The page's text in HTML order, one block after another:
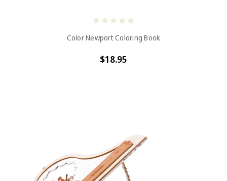
Color Newport Coloring Book
$18.95